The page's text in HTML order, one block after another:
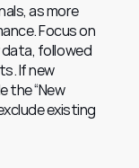
as more
Focus on
followed
If new
the “New
existing